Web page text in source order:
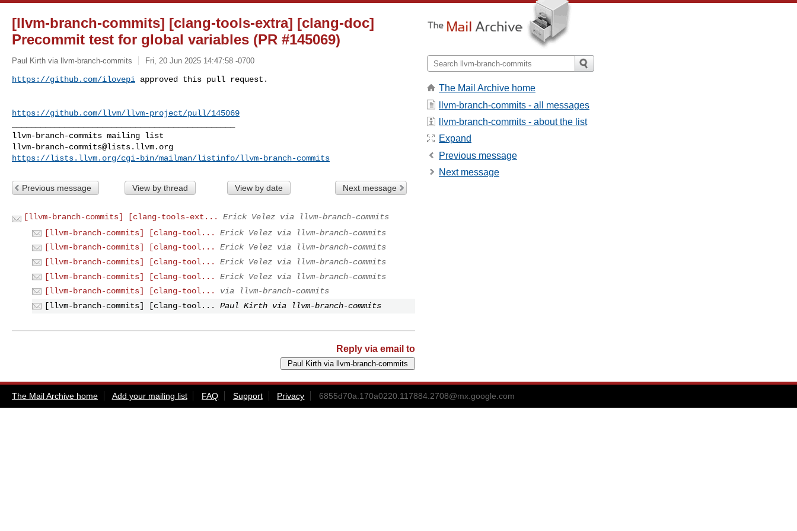
[llvm-branch-commits] [clang-tools-extra] [clang-doc]
Precommit test for global variables (PR #145069)
Paul Kirth via llvm-branch-commits Fri, 20 Jun 2025 14:47:58 -0700
https://github.com/ilovepi approved this pull request.
https://github.com/llvm/llvm-project/pull/145069
llvm-branch-commits@lists.llvm.org
https://lists.llvm.org/cgi-bin/mailman/listinfo/llvm-branch-commits
Previous message View by thread View by date Next message
[llvm-branch-commits] [clang-tools-ext...
Erick Velez via llvm-branch-commits
[llvm-branch-commits] [clang-tool...
Erick Velez via llvm-branch-commits
[llvm-branch-commits] [clang-tool...
Erick Velez via llvm-branch-commits
[llvm-branch-commits] [clang-tool...
Erick Velez via llvm-branch-commits
[llvm-branch-commits] [clang-tool...
Erick Velez via llvm-branch-commits
[llvm-branch-commits] [clang-tool...
via llvm-branch-commits
[llvm-branch-commits] [clang-tool...
Paul Kirth via llvm-branch-commits
Reply via email to
The Mail Archive home
llvm-branch-commits - all messages
llvm-branch-commits - about the list
Expand
Previous message
Next message
The Mail Archive home Add your mailing list FAQ Support Privacy 6855d70a.170a0220.117884.2708@mx.google.com